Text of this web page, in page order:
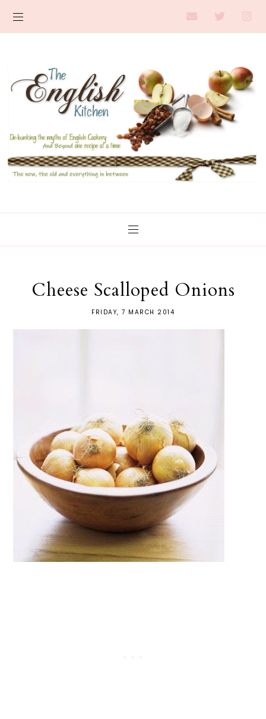
Cheese Scalloped Onions
FRIDAY, 7 MARCH 2014